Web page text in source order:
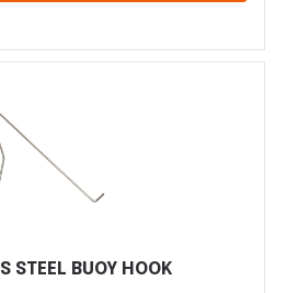
STEEL BUOY HOOK